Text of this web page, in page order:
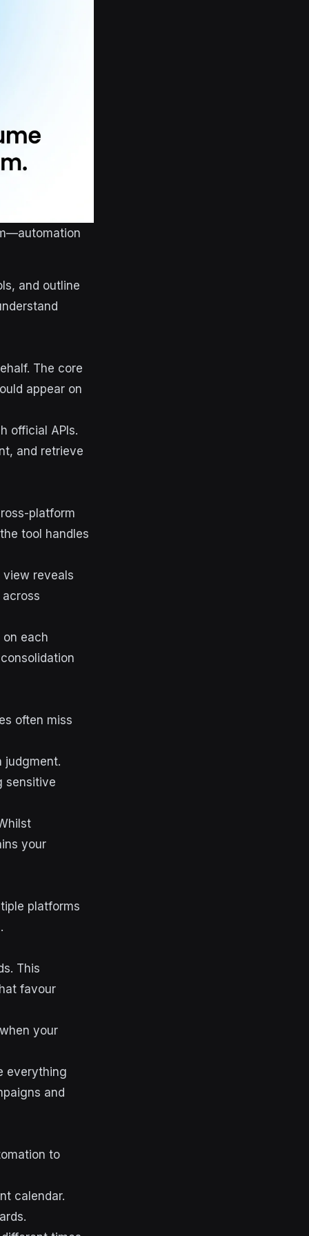
and outline
The core
appear on
official APIs.
and retrieve
platform
tool handles
view reveals
each
often miss
judgment.
sensitive
your
platforms
This
favour
your
everything
and
to
calendar.